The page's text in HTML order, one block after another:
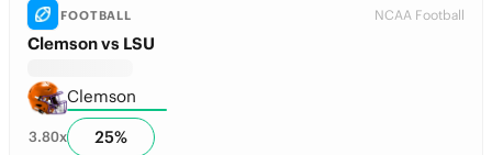
FOOTBALL NCAA Football
Clemson vs LSU
Clemson
3.80x 25%